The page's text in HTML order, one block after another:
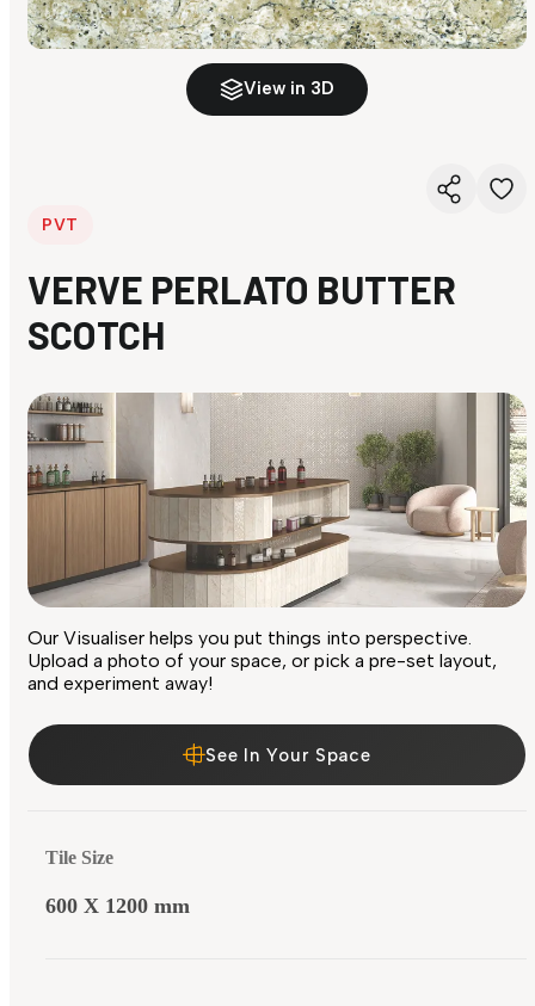
View in 3D
PVT
VERVE PERLATO BUTTER
SCOTCH
Our Visualiser helps you put things into perspective.
Upload a photo of your space, or pick a pre-set layout,
and experiment away!
See In Your Space
Tile Size
600 X 1200 mm